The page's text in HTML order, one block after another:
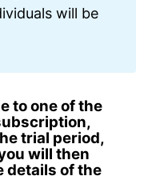
will be
to one of the
trial period,
will then
details of the